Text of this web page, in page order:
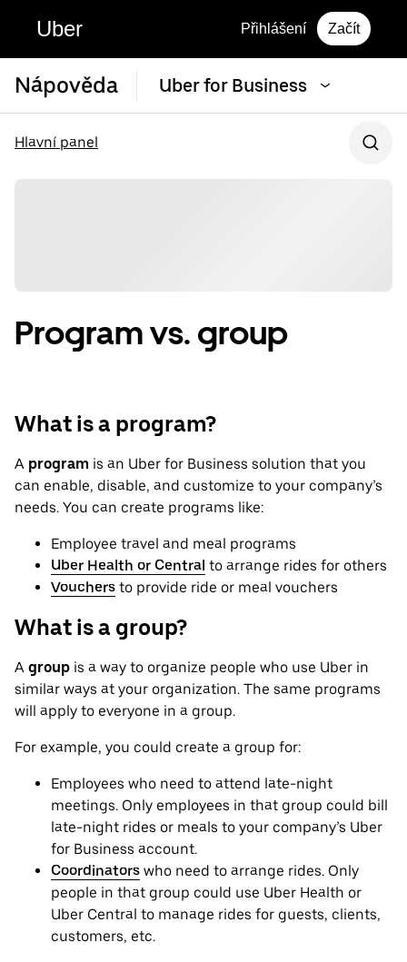
Uber Přihlášení Začít
Nápověda Uber for Business
Hlavní panel
Program vs. group
What is a program?
A program is an Uber for Business solution that you
can enable, disable, and customize to your company’s
needs. You can create programs like:
Employee travel and meal programs
Uber Health or Central to arrange rides for others
Vouchers to provide ride or meal vouchers
What is a group?
A group is a way to organize people who use Uber in
similar ways at your organization. The same programs
will apply to everyone in a group.
For example, you could create a group for:
Employees who need to attend late-night
meetings. Only employees in that group could bill
late-night rides or meals to your company’s Uber
for Business account.
Coordinators who need to arrange rides. Only
people in that group could use Uber Health or
Uber Central to manage rides for guests, clients,
customers, etc.